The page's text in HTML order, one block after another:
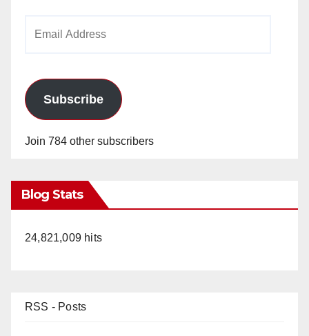
Subscribe
Join 784 other subscribers
Blog Stats
24,821,009 hits
RSS - Posts